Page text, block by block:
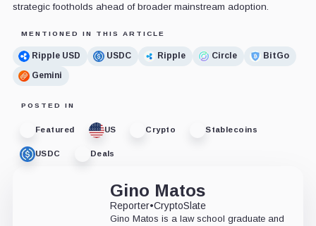
strategic footholds ahead of broader mainstream adoption.
MENTIONED IN THIS ARTICLE
Ripple USD USDC Ripple Circle
BitGo
Gemini
POSTED IN
Featured US Crypto Stablecoins
USDC Deals
Gino Matos
Reporter•CryptoSlate
Gino Matos is a law school graduate and